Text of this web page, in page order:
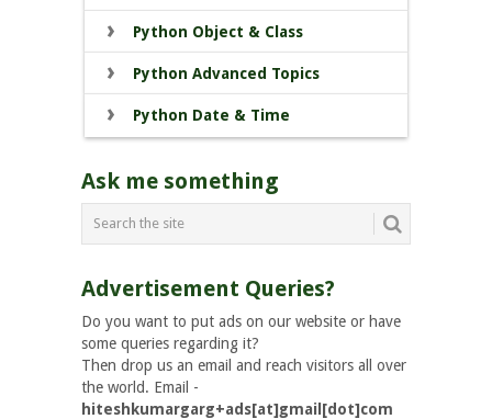
Python Object & Class
Python Advanced Topics
Python Date & Time
Ask me something
Advertisement Queries?
Do you want to put ads on our website or have
some queries regarding it?
Then drop us an email and reach visitors all over
the world. Email -
hiteshkumargarg+ads[at]gmail[dot]com